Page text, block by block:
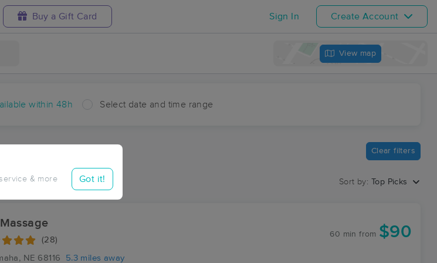
Buy a Gift Card Sign In Create Account
View map
within 48h Select date and time range
& more Got it!
Clear filters
Sort by: Top Picks
(28)
NE 68116 5.3 miles away
60 min from $90